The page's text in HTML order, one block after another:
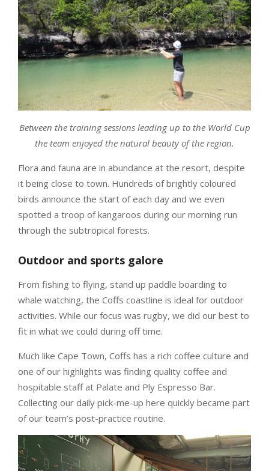
Between the training sessions leading up to the World Cup
the team enjoyed the natural beauty of the region.
Flora and fauna are in abundance at the resort, despite
it being close to town. Hundreds of brightly coloured
birds announce the start of each day and we even
spotted a troop of kangaroos during our morning run
through the subtropical forests.
Outdoor and sports galore
From fishing to flying, stand up paddle boarding to
whale watching, the Coffs coastline is ideal for outdoor
activities. While our focus was rugby, we did our best to
fit in what we could during off time.
Much like Cape Town, Coffs has a rich coffee culture and
one of our highlights was finding quality coffee and
hospitable staff at Palate and Ply Espresso Bar.
Collecting our daily pick-me-up here quickly became part
of our team’s post-practice routine.